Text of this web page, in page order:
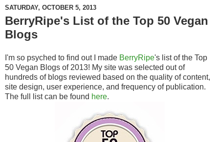
SATURDAY, OCTOBER 5, 2013
BerryRipe's List of the Top 50 Vegan
Blogs
I'm so psyched to find out I made BerryRipe's list of the Top
50 Vegan Blogs of 2013! My site was selected out of
hundreds of blogs reviewed based on the quality of content,
site design, user experience, and frequency of publication.
The full list can be found here.